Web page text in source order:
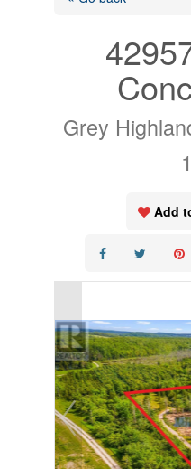
Grey
Add